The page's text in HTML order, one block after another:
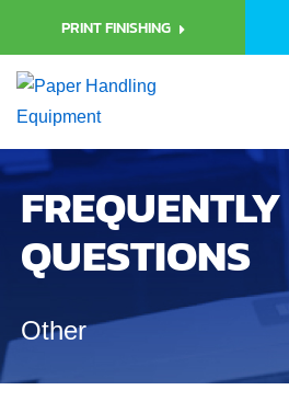
PRINT FINISHING
QUESTIONS
Other